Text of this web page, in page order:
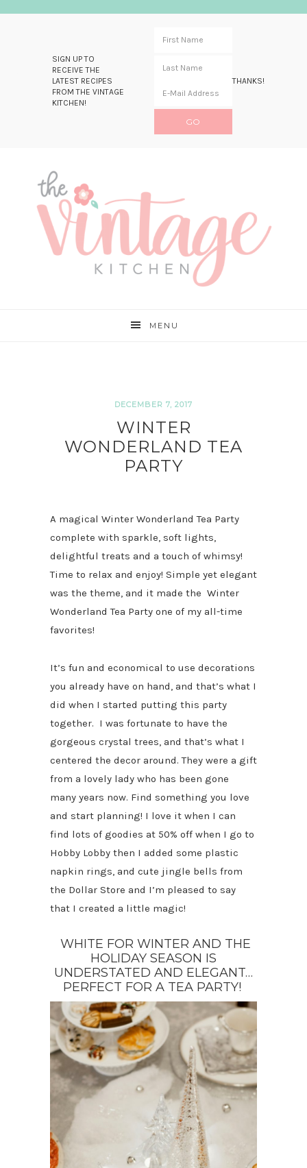
SIGN UP TO
RECEIVE THE
LATEST RECIPES
FROM THE VINTAGE
KITCHEN!
THANKS!
navigation
MENU
DECEMBER 7, 2017
WINTER
WONDERLAND TEA
PARTY
A magical Winter Wonderland Tea Party
complete with sparkle, soft lights,
delightful treats and a touch of whimsy!
Time to relax and enjoy! Simple yet elegant
was the theme, and it made the Winter
Wonderland Tea Party one of my all-time
favorites!
It’s fun and economical to use decorations
you already have on hand, and that’s what I
did when I started putting this party
together. I was fortunate to have the
gorgeous crystal trees, and that’s what I
centered the decor around. They were a gift
from a lovely lady who has been gone
many years now. Find something you love
and start planning! I love it when I can
find lots of goodies at 50% off when I go to
Hobby Lobby then I added some plastic
napkin rings, and cute jingle bells from
the Dollar Store and I’m pleased to say
that I created a little magic!
WHITE FOR WINTER AND THE
HOLIDAY SEASON IS
UNDERSTATED AND ELEGANT…
PERFECT FOR A TEA PARTY!